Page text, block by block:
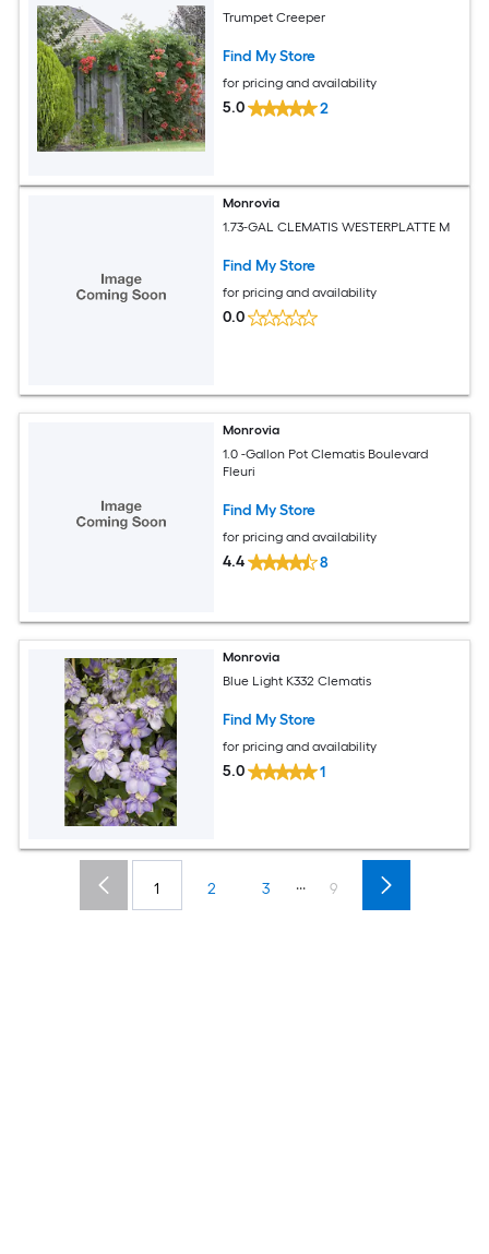
Trumpet Creeper
Find My Store
for pricing and availability
5.0 2
Monrovia
1.73-GAL CLEMATIS WESTERPLATTE M
Find My Store
for pricing and availability
0.0
Monrovia
1.0 -Gallon Pot Clematis Boulevard
Fleuri
Find My Store
for pricing and availability
4.4 8
Monrovia
Blue Light K332 Clematis
Find My Store
for pricing and availability
5.0 1
1 2 3 ... 9